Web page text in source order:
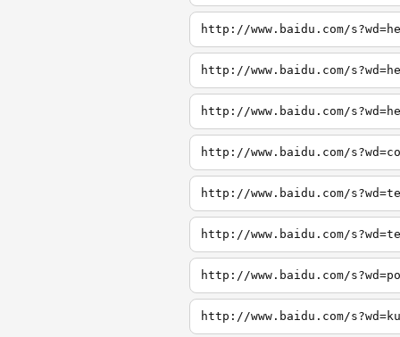
http://www.baidu.com/
http://www.baidu.com/
http://www.baidu.com/
http://www.baidu.com/
http://www.baidu.com/
http://www.baidu.com/
http://www.baidu.com/
http://www.baidu.com/